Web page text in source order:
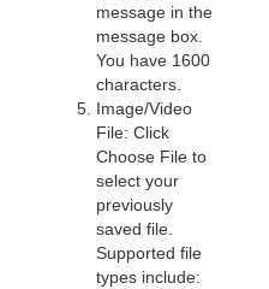
message in the
message box.
You have 1600
characters.
Image/Video
File: Click
Choose File to
select your
previously
saved file.
Supported file
types include: